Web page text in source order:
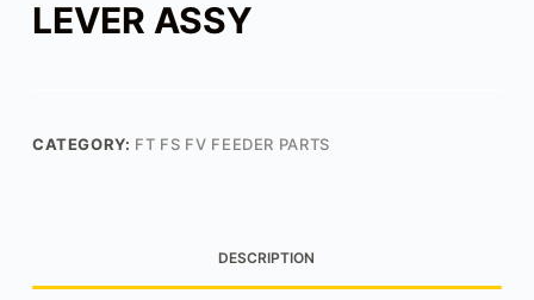
LEVER ASSY
CATEGORY: FT FS FV FEEDER PARTS
DESCRIPTION